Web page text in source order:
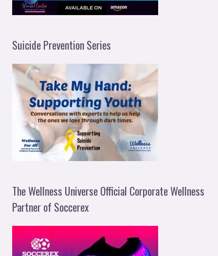
Suicide Prevention Series
The Wellness Universe Official Corporate Wellness
Partner of Soccerex